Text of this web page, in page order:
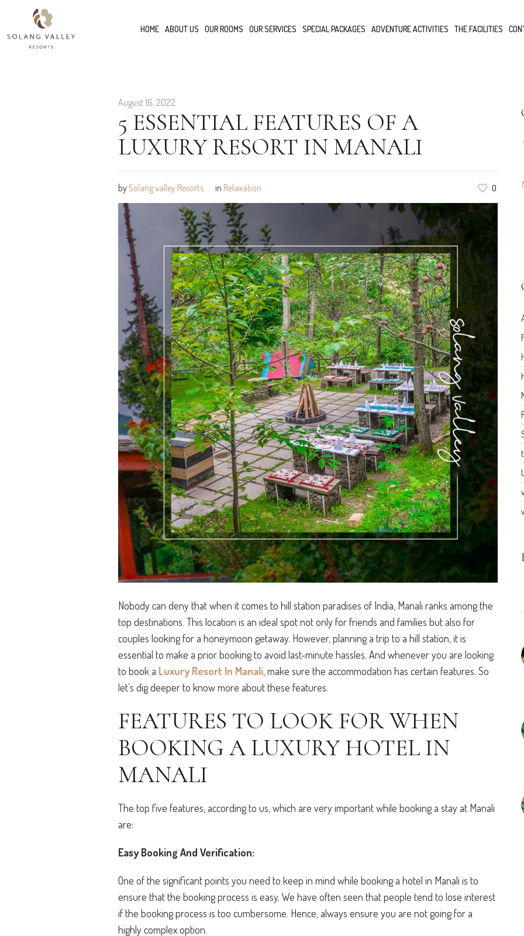
HOME ABOUT US OUR ROOMS OUR SERVICES SPECIAL PACKAGES ADVENTURE ACTIVITIES THE FACILITIES
August 16, 2022
5 ESSENTIAL FEATURES OF A
LUXURY RESORT IN MANALI
bySolang valley Resorts in Relaxation 0
Nobody can deny that when it comes to hill station paradises of India, Manali ranks among the
top destinations. This location is an ideal spot not only for friends and families but also for
couples looking for a honeymoon getaway. However, planning a trip to a hill station, it is
essential to make a prior booking to avoid last-minute hassles. And whenever you are looking
to book a Luxury Resort In Manali , make sure the accommodation has certain features. So
let’s dig deeper to know more about these features.
FEATURES TO LOOK FOR WHEN
BOOKING A LUXURY HOTEL IN
MANALI
The top five features, according to us, which are very important while booking a stay at Manali
are:
Easy Booking And Verification:
One of the significant points you need to keep in mind while booking a hotel in Manali is to
ensure that the booking process is easy. We have often seen that people tend to lose interest
if the booking process is too cumbersome. Hence, always ensure you are not going for a
highly complex option.